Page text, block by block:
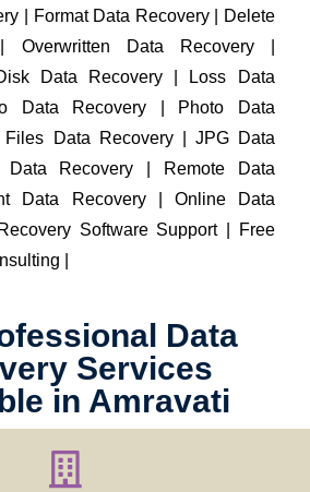
| Format Data Recovery | Delete
Overwritten Data Recovery |
Data Recovery | Loss Data
Data Recovery | Photo Data
Files Data Recovery | JPG Data
Recovery | Remote Data
Data Recovery | Online Data
Software Support | Free
|
Data
Services
in Amravati